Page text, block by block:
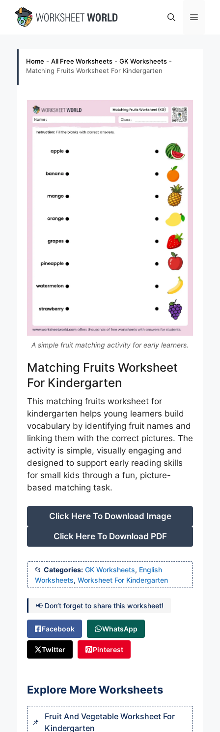
content
Menu
Home - All Free Worksheets - GK Worksheets -
Matching Fruits Worksheet For Kindergarten
A simple fruit matching activity for early learners.
Matching Fruits Worksheet
For Kindergarten
This matching fruits worksheet for
kindergarten helps young learners build
vocabulary by identifying fruit names and
linking them with the correct pictures. The
activity is simple, visually engaging and
designed to support early reading skills
for small kids through a fun, picture-
based matching task.
Click Here To Download Image
Click Here To Download PDF
Categories: GK Worksheets, English
Worksheets, Worksheet For Kindergarten
📢 Don’t forget to share this worksheet!
Facebook WhatsApp
Twitter Pinterest
Explore More Worksheets
Fruit And Vegetable Worksheet For
Kindergarten